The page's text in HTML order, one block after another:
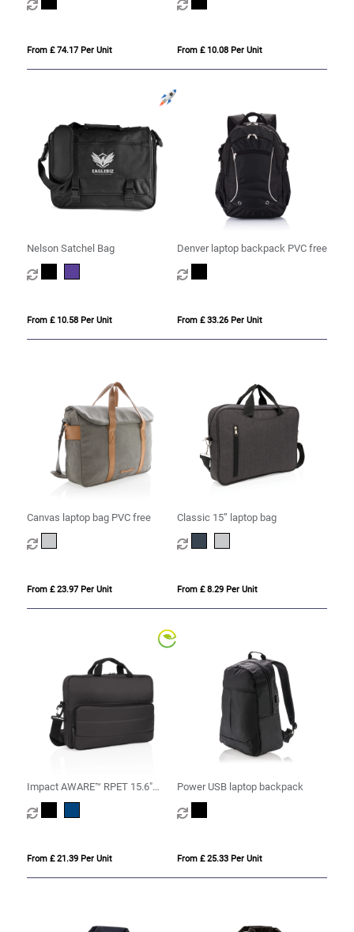
From £ 74.17 Per Unit From £ 10.08 Per Unit
Nelson Satchel Bag
From £ 10.58 Per Unit
Denver laptop backpack PVC free
From £ 33.26 Per Unit
Canvas laptop bag PVC free
From £ 23.97 Per Unit
Classic 15” laptop bag
From £ 8.29 Per Unit
Impact AWARE™ RPET 15.6"
laptop bag
From £ 21.39 Per Unit
Power USB laptop backpack
From £ 25.33 Per Unit